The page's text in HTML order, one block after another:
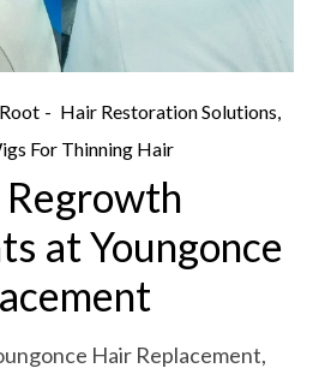
Root
Hair Restoration Solutions
For Thinning Hair
at Youngonce
Hair Replacement,